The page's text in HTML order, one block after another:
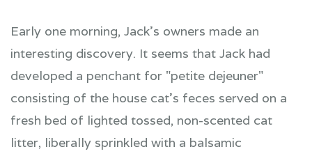
Early one morning, Jack's owners made an
interesting discovery. It seems that Jack had
developed a penchant for "petite dejeuner"
consisting of the house cat's feces served on a
fresh bed of lighted tossed, non-scented cat
litter, liberally sprinkled with a balsamic